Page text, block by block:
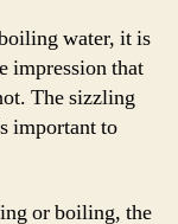
water, it is
impression that
The sizzling
important to
or boiling, the